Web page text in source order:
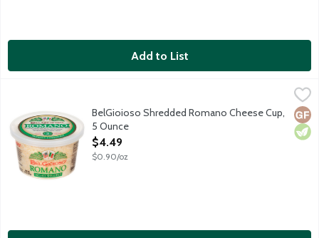
Add to List
$4.49
Freshly shredded Romano cheese that is aged over 5
BelGioioso Shredded Romano Cheese Cup,
5 Ounce
Open Product Description
$4.49
$0.90/oz